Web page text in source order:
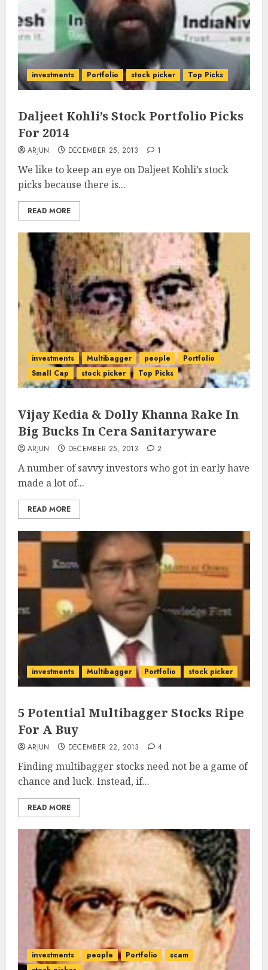
investments Portfolio stock picker Top Picks
Daljeet Kohli’s Stock Portfolio Picks
For 2014
ARJUN DECEMBER 25, 2013 1
We like to keep an eye on Daljeet Kohli’s stock
picks because there is...
READ MORE
investments Multibagger people
Portfolio
Small Cap
stock picker Top Picks
Vijay Kedia & Dolly Khanna Rake In
Big Bucks In Cera Sanitaryware
ARJUN DECEMBER 25, 2013 2
A number of savvy investors who got in early have
made a lot of...
READ MORE
investments Multibagger Portfolio stock picker
5 Potential Multibagger Stocks Ripe
For A Buy
ARJUN DECEMBER 22, 2013 4
Finding multibagger stocks need not be a game of
chance and luck. Instead, if...
READ MORE
investments people Portfolio
scam